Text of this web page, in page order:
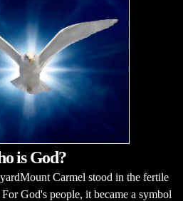
is God?
Carmel stood in the fertile
God's people, it became a symbol